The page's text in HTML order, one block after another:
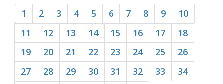
1 2 3 4 5 6 7 8 9
10
11
12 13 14 15 16 17
18
19
20 21 22 23 24 25
26
27
28 29 30 31 32 33
34